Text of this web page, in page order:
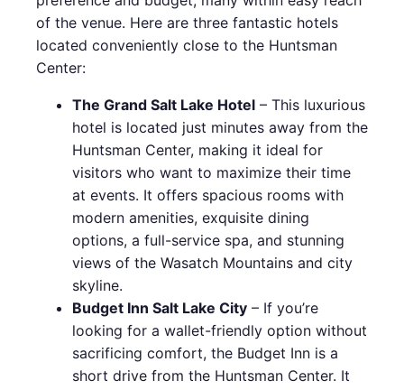
of the venue. Here are three fantastic hotels
located conveniently close to the Huntsman
Center:
The Grand Salt Lake Hotel – This luxurious
hotel is located just minutes away from the
Huntsman Center, making it ideal for
visitors who want to maximize their time
at events. It offers spacious rooms with
modern amenities, exquisite dining
options, a full-service spa, and stunning
views of the Wasatch Mountains and city
skyline.
Budget Inn Salt Lake City – If you’re
looking for a wallet-friendly option without
sacrificing comfort, the Budget Inn is a
short drive from the Huntsman Center. It